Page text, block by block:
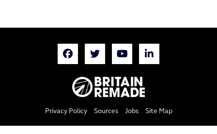
Privacy Policy Sources Jobs Site Map